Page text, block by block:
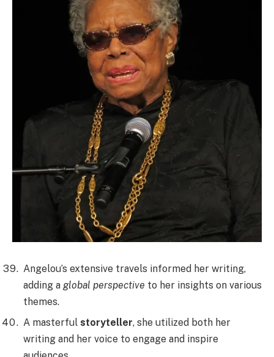
Angelou’s extensive travels informed her writing,
adding a global perspective to her insights on various
themes.
A masterful storyteller, she utilized both her
writing and her voice to engage and inspire